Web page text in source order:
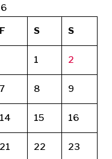
F S S
1 2
7 8 9
14 15 16
21 22 23